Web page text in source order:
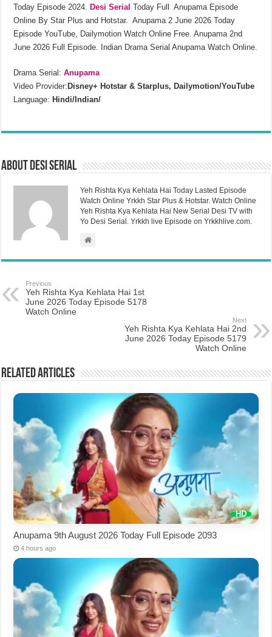
Today Episode 2024.
Desi Serial Today Full Anupama Episode
Online By Star Plus and Hotstar. Anupama 2 June 2026 Today
Episode YouTube, Dailymotion Watch Online Free. Anupama 2nd
June 2026 Full Episode. Indian Drama Serial Anupama Watch Online.
Drama Serial:Anupama
Video Provider: Disney+ Hotstar & Starplus, Dailymotion/YouTube
Language: Hindi/Indian/
About Desi Serial
Yeh Rishta Kya Kehlata Hai Today Lasted Episode
Watch Online Yrkkh Star Plus & Hotstar. Watch Online
Yeh Rishta Kya Kehlata Hai New Serial Desi TV with
Yo Desi Serial. Yrkkh live Episode on Yrkkhlive.com.
Previous
Yeh Rishta Kya Kehlata Hai 1st
June 2026 Today Episode 5178
Watch Online
Next
Yeh Rishta Kya Kehlata Hai 2nd
June 2026 Today Episode 5179
Watch Online
Related Articles
Anupama 9th August 2026 Today Full Episode 2093
4 hours ago